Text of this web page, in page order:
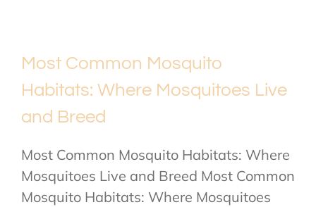
Most Common Mosquito
Habitats: Where Mosquitoes Live
and Breed
Most Common Mosquito Habitats: Where
Mosquitoes Live and Breed Most Common
Mosquito Habitats: Where Mosquitoes